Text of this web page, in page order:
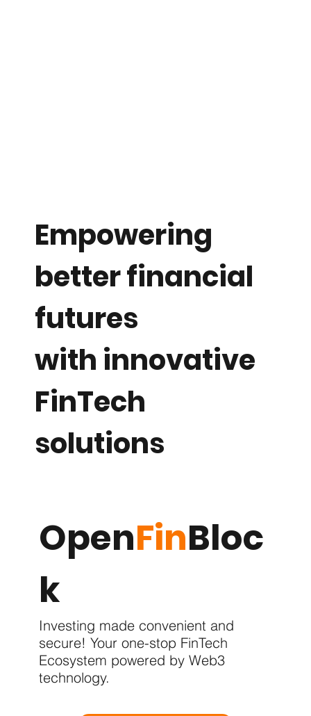
OpenFinBloc
k
Investing made convenient and
secure! Your one-stop FinTech
Ecosystem powered by Web3
technology.
Empowering
better financial
futures
with innovative
FinTech
solutions